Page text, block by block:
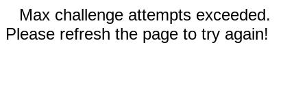
Max challenge attempts exceeded.
Please refresh the page to try again!